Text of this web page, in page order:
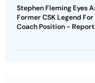
Stephen Fleming Eyes
Former CSK Legend
Coach Position - Report